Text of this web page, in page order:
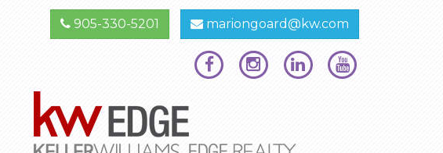
905-330-5201 mariongoard@kw.com